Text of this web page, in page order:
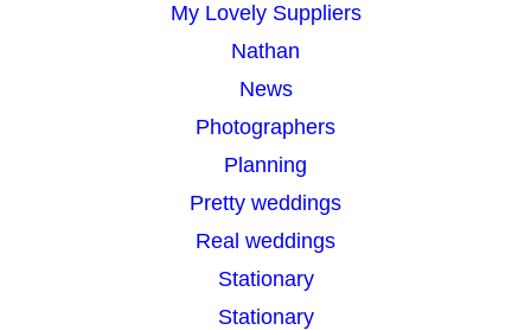
My Lovely Suppliers
Nathan
News
Photographers
Planning
Pretty weddings
Real weddings
Stationary
Stationary